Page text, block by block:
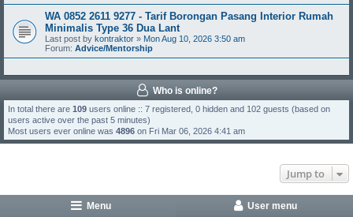
WA 0852 2611 9277 - Tarif Borongan Pasang Interior Rumah
Minimalis Type 36 Dua Lant
Last post by kontraktor » Mon Aug 10, 2026 3:50 am
Forum: Advice/Mentorship
Who is online?
In total there are 109 users online :: 7 registered, 0 hidden and 102 guests (based on
users active over the past 5 minutes)
Most users ever online was 4896 on Fri Mar 06, 2026 4:41 am
Jump to
Menu User menu